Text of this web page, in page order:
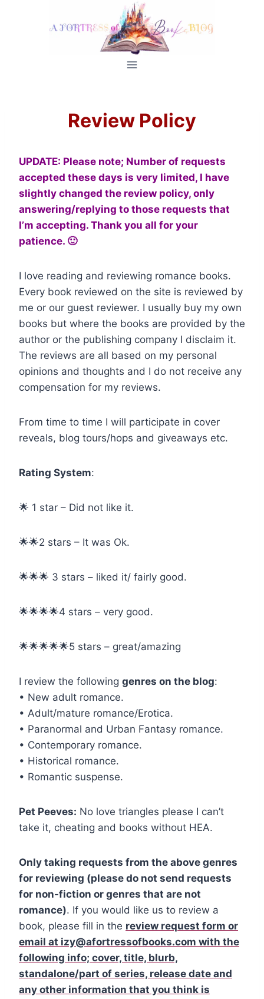
Review Policy
UPDATE: Please note; Number of requests
accepted these days is very limited, I have
slightly changed the review policy, only
answering/replying to those requests that
I’m accepting. Thank you all for your
patience. 🙂
I love reading and reviewing romance books.
Every book reviewed on the site is reviewed by
me or our guest reviewer. I usually buy my own
books but where the books are provided by the
author or the publishing company I disclaim it.
The reviews are all based on my personal
opinions and thoughts and I do not receive any
compensation for my reviews.
From time to time I will participate in cover
reveals, blog tours/hops and giveaways etc.
Rating System:
🌟 1 star – Did not like it.
🌟🌟2 stars – It was Ok.
🌟🌟🌟 3 stars – liked it/ fairly good.
🌟🌟🌟🌟4 stars – very good.
🌟🌟🌟🌟🌟5 stars – great/amazing
I review the following genres on the blog:
• New adult romance.
• Adult/mature romance/Erotica.
• Paranormal and Urban Fantasy romance.
• Contemporary romance.
• Historical romance.
• Romantic suspense.
Pet Peeves: No love triangles please I can’t
take it, cheating and books without HEA.
Only taking requests from the above genres
for reviewing (please do not send requests
for non-fiction or genres that are not
romance). If you would like us to review a
book, please fill in the review request form or
email at izy@afortressofbooks.com with the
following info; cover, title, blurb,
standalone/part of series, release date and
any other information that you think is